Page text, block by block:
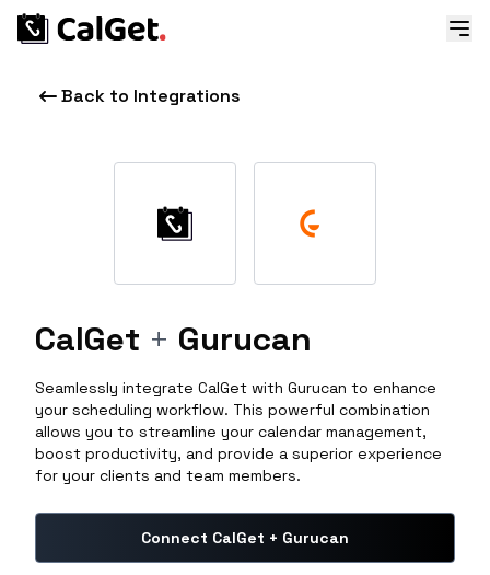
Back to Integrations
CalGet + Gurucan
Seamlessly integrate CalGet with Gurucan to enhance
your scheduling workflow. This powerful combination
allows you to streamline your calendar management,
boost productivity, and provide a superior experience
for your clients and team members.
Connect CalGet + Gurucan